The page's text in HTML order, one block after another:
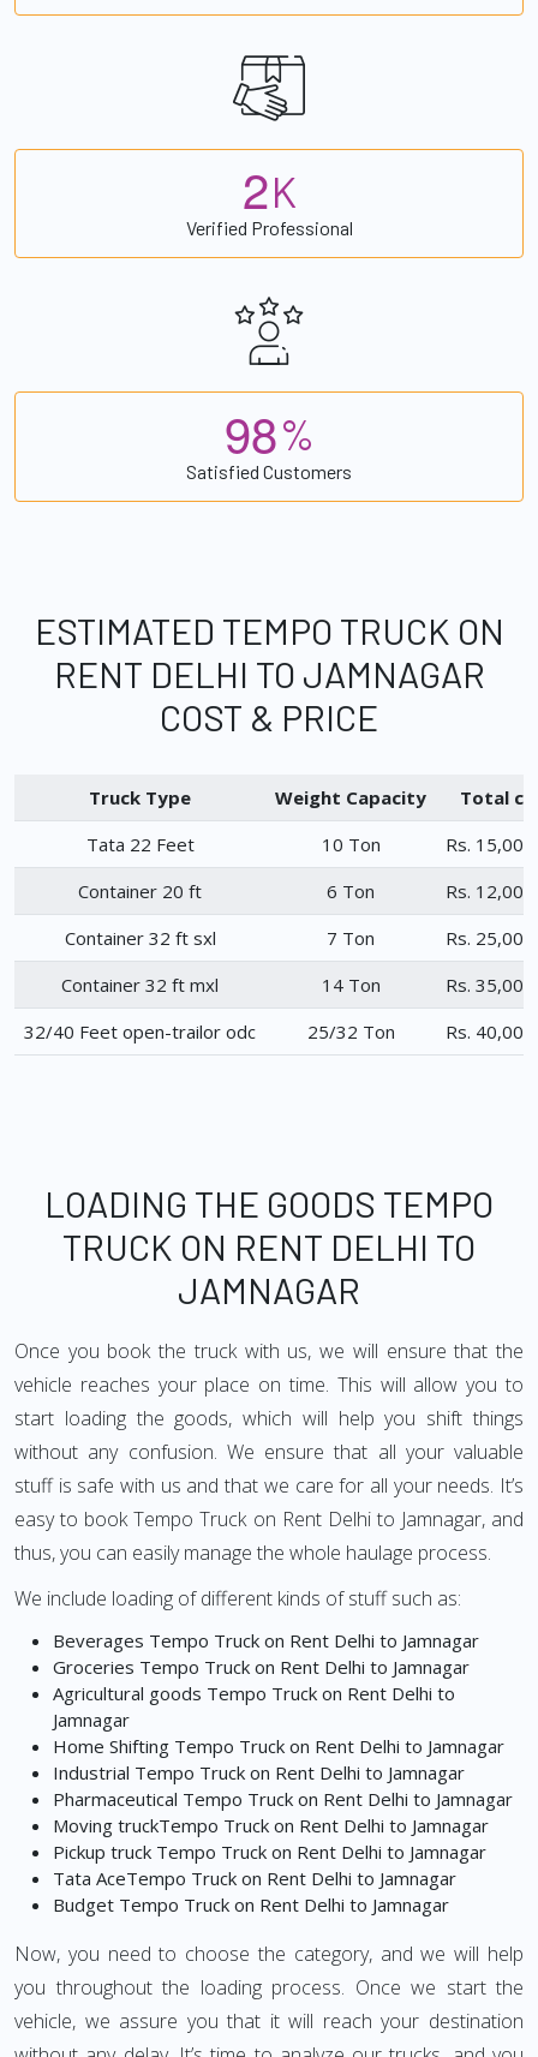
2K
Verified Professional
98%
Satisfied Customers
ESTIMATED TEMPO TRUCK ON
RENT DELHI TO JAMNAGAR
COST & PRICE
Truck Type Weight Capacity
Total
Tata 22 Feet
10 Ton
Rs.
Container 20 ft
6 Ton
Rs.
Container 32 ft sxl
7 Ton
Rs.
Container 32 ft mxl
14 Ton
Rs.
32/40 Feet open-trailor odc
25/32 Ton Rs.
LOADING THE GOODS TEMPO
TRUCK ON RENT DELHI TO
JAMNAGAR
Once you book the truck with us, we will ensure that the
vehicle reaches your place on time. This will allow you to
start loading the goods, which will help you shift things
without any confusion. We ensure that all your valuable
stuff is safe with us and that we care for all your needs. It’s
easy to book Tempo Truck on Rent Delhi to Jamnagar, and
thus, you can easily manage the whole haulage process.
We include loading of different kinds of stuff such as:
Beverages Tempo Truck on Rent Delhi to Jamnagar
Groceries Tempo Truck on Rent Delhi to Jamnagar
Agricultural goods Tempo Truck on Rent Delhi to
Jamnagar
Home Shifting Tempo Truck on Rent Delhi to Jamnagar
Industrial Tempo Truck on Rent Delhi to Jamnagar
Pharmaceutical Tempo Truck on Rent Delhi to Jamnagar
Moving truckTempo Truck on Rent Delhi to Jamnagar
Pickup truck Tempo Truck on Rent Delhi to Jamnagar
Tata AceTempo Truck on Rent Delhi to Jamnagar
Budget Tempo Truck on Rent Delhi to Jamnagar
Now, you need to choose the category, and we will help
you throughout the loading process. Once we start the
vehicle, we assure you that it will reach your destination